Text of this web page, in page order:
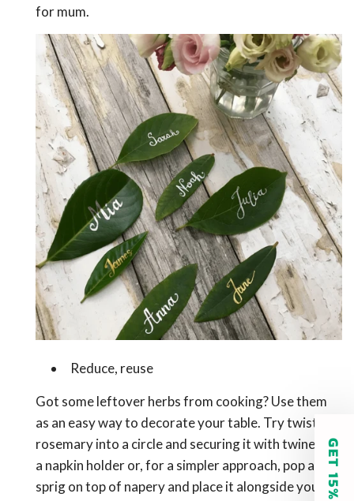
for mum.
Reduce, reuse
Got some leftover herbs from cooking? Use them
as an easy way to decorate your table. Try twisting
rosemary into a circle and securing it with twine for
a napkin holder or, for a simpler approach, pop a
sprig on top of napery and place it alongside your